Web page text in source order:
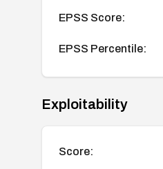
EPSS Score:
EPSS Percentile:
Exploitability
Score: